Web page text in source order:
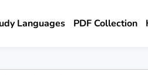
Languages PDF Collection